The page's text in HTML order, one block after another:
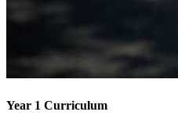
Year 1 Curriculum